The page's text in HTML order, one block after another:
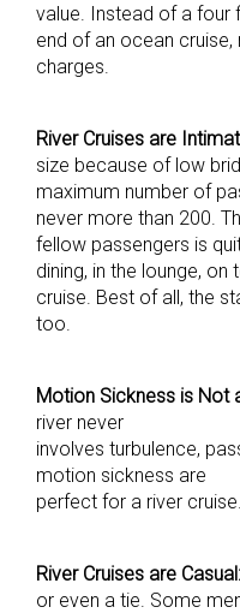
value. Instead of a four
end of an ocean cruise,
charges.
River Cruises are
size because of low
maximum number of
never more than 200.
fellow passengers is
dining, in the lounge, on
cruise. Best of all, the
too.
Motion Sickness is Not
river never
involves turbulence,
motion sickness are
perfect for a river cruise.
River Cruises are Casual:
or even a tie. Some